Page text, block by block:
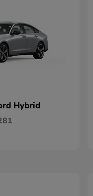
Hybrid